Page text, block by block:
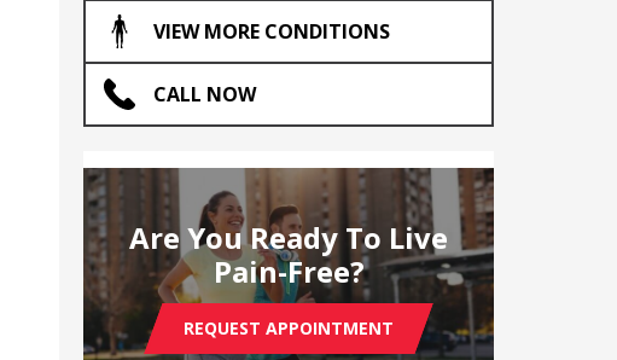
VIEW MORE CONDITIONS
CALL NOW
Are You Ready To Live
Pain-Free?
REQUEST APPOINTMENT